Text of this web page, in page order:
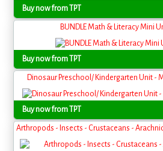
Buy now from TPT
BUNDLE Math & Literacy Mini
Buy now from TPT
Dinosaur Preschool/ Kindergarten Unit -
Buy now from TPT
Arthropods - Insects - Crustaceans -